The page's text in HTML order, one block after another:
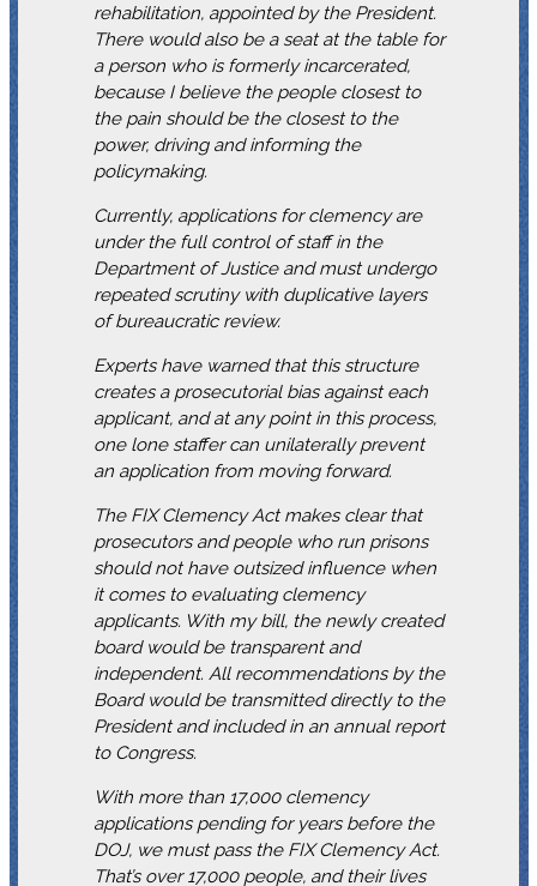
rehabilitation, appointed by the President.
There would also be a seat at the table for
a person who is formerly incarcerated,
because I believe the people closest to
the pain should be the closest to the
power, driving and informing the
policymaking.
Currently, applications for clemency are
under the full control of staff in the
Department of Justice and must undergo
repeated scrutiny with duplicative layers
of bureaucratic review.
Experts have warned that this structure
creates a prosecutorial bias against each
applicant, and at any point in this process,
one lone staffer can unilaterally prevent
an application from moving forward.
The FIX Clemency Act makes clear that
prosecutors and people who run prisons
should not have outsized influence when
it comes to evaluating clemency
applicants. With my bill, the newly created
board would be transparent and
independent. All recommendations by the
Board would be transmitted directly to the
President and included in an annual report
to Congress.
With more than 17,000 clemency
applications pending for years before the
DOJ, we must pass the FIX Clemency Act.
That’s over 17,000 people, and their lives